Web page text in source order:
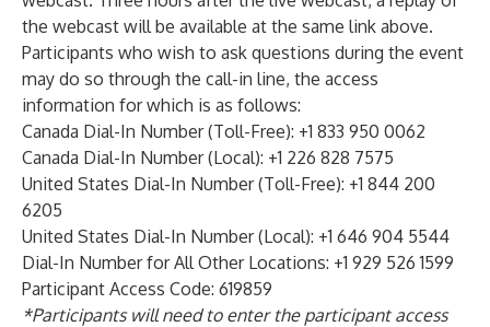
the webcast will be available at the same link above.
Participants who wish to ask questions during the event
may do so through the call-in line, the access
information for which is as follows:
Canada Dial-In Number (Toll-Free): +1 833 950 0062
Canada Dial-In Number (Local): +1 226 828 7575
United States Dial-In Number (Toll-Free): +1 844 200
6205
United States Dial-In Number (Local): +1 646 904 5544
Dial-In Number for All Other Locations: +1 929 526 1599
Participant Access Code: 619859
*Participants will need to enter the participant access